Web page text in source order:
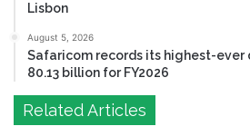
Lisbon
August 5, 2026
Safaricom records its highest-ever
80.13 billion for FY2026
Related Articles